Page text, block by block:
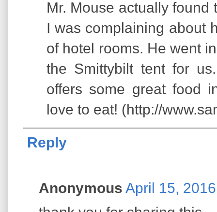
Mr. Mouse actually
I was complaining about
of hotel rooms. He went
the Smittybilt tent for
offers some great food
love to eat! (http://
Reply
Anonymous April 15,